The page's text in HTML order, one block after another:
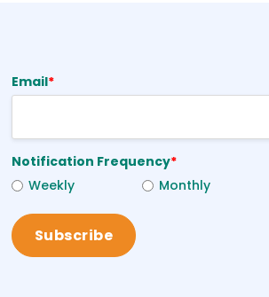
Email*
Notification Frequency*
Weekly
Monthly